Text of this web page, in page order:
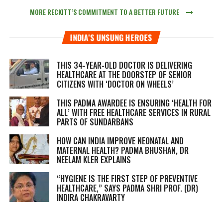
MORE RECKITT’S COMMITMENT TO A BETTER FUTURE
INDIA’S UNSUNG HEROES
THIS 34-YEAR-OLD DOCTOR IS DELIVERING
HEALTHCARE AT THE DOORSTEP OF SENIOR
CITIZENS WITH ‘DOCTOR ON WHEELS’
THIS PADMA AWARDEE IS ENSURING ‘HEALTH FOR
ALL’ WITH FREE HEALTHCARE SERVICES IN RURAL
PARTS OF SUNDARBANS
HOW CAN INDIA IMPROVE NEONATAL AND
MATERNAL HEALTH? PADMA BHUSHAN, DR
NEELAM KLER EXPLAINS
“HYGIENE IS THE FIRST STEP OF PREVENTIVE
HEALTHCARE,” SAYS PADMA SHRI PROF. (DR)
INDIRA CHAKRAVARTY